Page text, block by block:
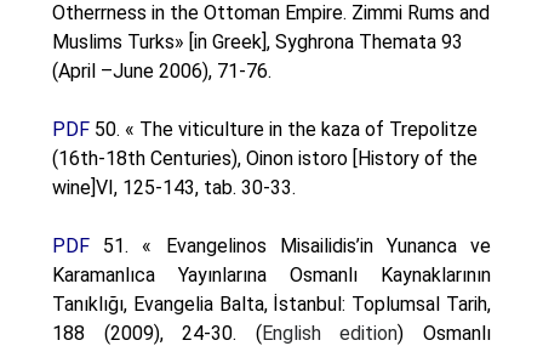
Otherrness in the Ottoman Empire. Zimmi Rums and
Muslims Turks» [in Greek], Syghrona Themata 93
(April –June 2006), 71-76.
PDF 50. « The viticulture in the kaza of Trepolitze
(16th-18th Centuries), Oinon istoro [History of the
wine]VI, 125-143, tab. 30-33.
PDF 51. « Evangelinos Misailidis’in Yunanca ve
Karamanlıca Yayınlarına Osmanlı Kaynaklarının
Tanıklığı, Evangelia Balta, İstanbul: Toplumsal Tarih,
188 (2009), 24-30. (English edition) Osmanlı